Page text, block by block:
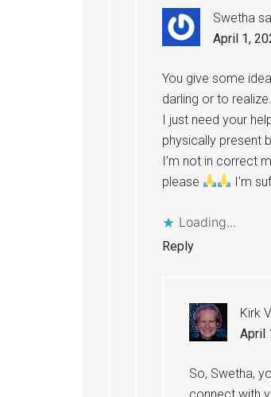
Swetha
April 1,
You give some
darling or to
I just need your
physically present
I’m not in correct
please
I’m
Loading...
Reply
Kirk
April
So, Swetha,